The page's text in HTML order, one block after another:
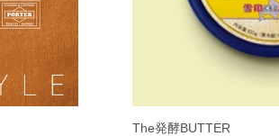
The発酵BUTTER